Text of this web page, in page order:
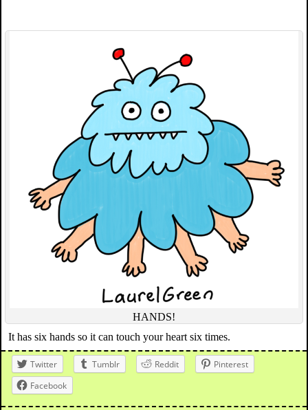
HANDS!
It has six hands so it can touch your heart six times.
Twitter Tumblr Reddit
Pinterest
Facebook